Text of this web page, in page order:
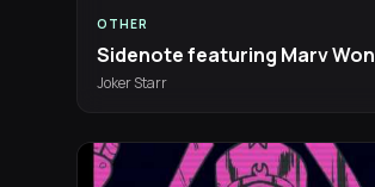
OTHER
Sidenote featuring Marv Won
Joker Starr